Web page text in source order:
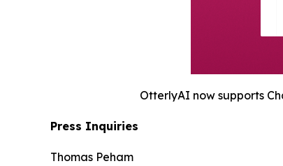
OtterlyAI now supports
Press Inquiries
Thomas Peham